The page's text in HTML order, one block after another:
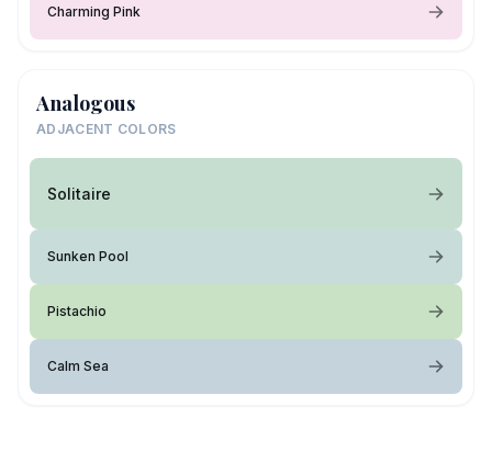
Charming Pink
Analogous
ADJACENT COLORS
Solitaire
Sunken Pool
Pistachio
Calm Sea